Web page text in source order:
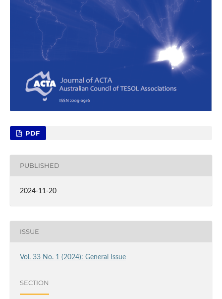
PDF
PUBLISHED
2024-11-20
ISSUE
Vol. 33 No. 1 (2024): General Issue
SECTION